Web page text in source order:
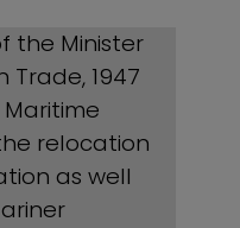
the Minister
Trade, 1947
relocation
as well